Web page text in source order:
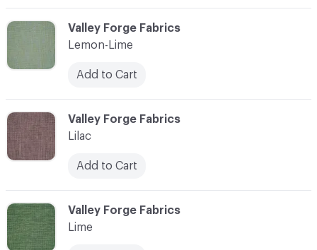
C-000067
Valley Forge Fabrics
Lime
C-000066
Valley Forge Fabrics
Lilac
Add to Cart
C-000065
Valley Forge Fabrics
Lemon-Lime
Add to Cart